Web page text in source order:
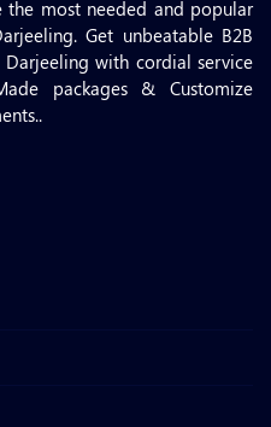
most needed and popular
Get unbeatable B2B
with cordial service
packages & Customize